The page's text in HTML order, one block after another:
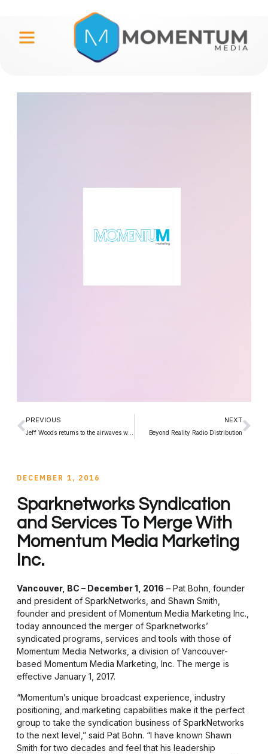
PREVIOUS NEXT
Beyond Reality Radio Distribution
DECEMBER 1, 2016
Sparknetworks Syndication
and Services To Merge With
Momentum Media Marketing
Inc.
Vancouver, BC – December 1, 2016 – Pat Bohn, founder
and president of SparkNetworks, and Shawn Smith,
founder and president of Momentum Media Marketing Inc.,
today announced the merger of Sparknetworks’
syndicated programs, services and tools with those of
Momentum Media Networks, a division of Vancouver-
based Momentum Media Marketing, Inc. The merge is
effective January 1, 2017.
“Momentum’s unique broadcast experience, industry
positioning, and marketing capabilities make it the perfect
group to take the syndication business of SparkNetworks
to the next level,” said Pat Bohn. “I have known Shawn
Smith for two decades and feel that his leadership